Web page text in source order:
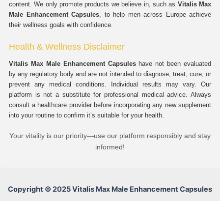
content. We only promote products we believe in, such as Vitalis Max
Male Enhancement Capsules, to help men across Europe achieve
their wellness goals with confidence.
Health & Wellness Disclaimer
Vitalis Max Male Enhancement Capsuleshave not been evaluated
by any regulatory body and are not intended to diagnose, treat, cure, or
prevent any medical conditions. Individual results may vary. Our
platform is not a substitute for professional medical advice. Always
consult a healthcare provider before incorporating any new supplement
into your routine to confirm it’s suitable for your health.
Your vitality is our priority—use our platform responsibly and stay
informed!
Copyright © 2025 Vitalis Max Male Enhancement Capsules